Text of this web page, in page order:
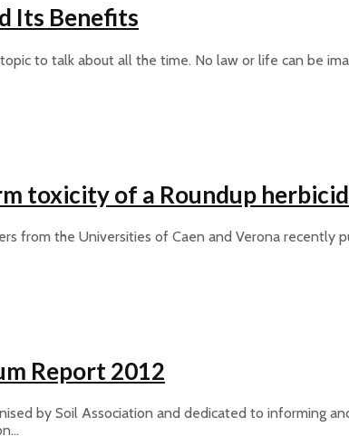
Its Benefits
to talk about all the time. No law or life can be
toxicity of a Roundup
from the Universities of Caen and Verona
Report 2012
by Soil Association and dedicated to informing